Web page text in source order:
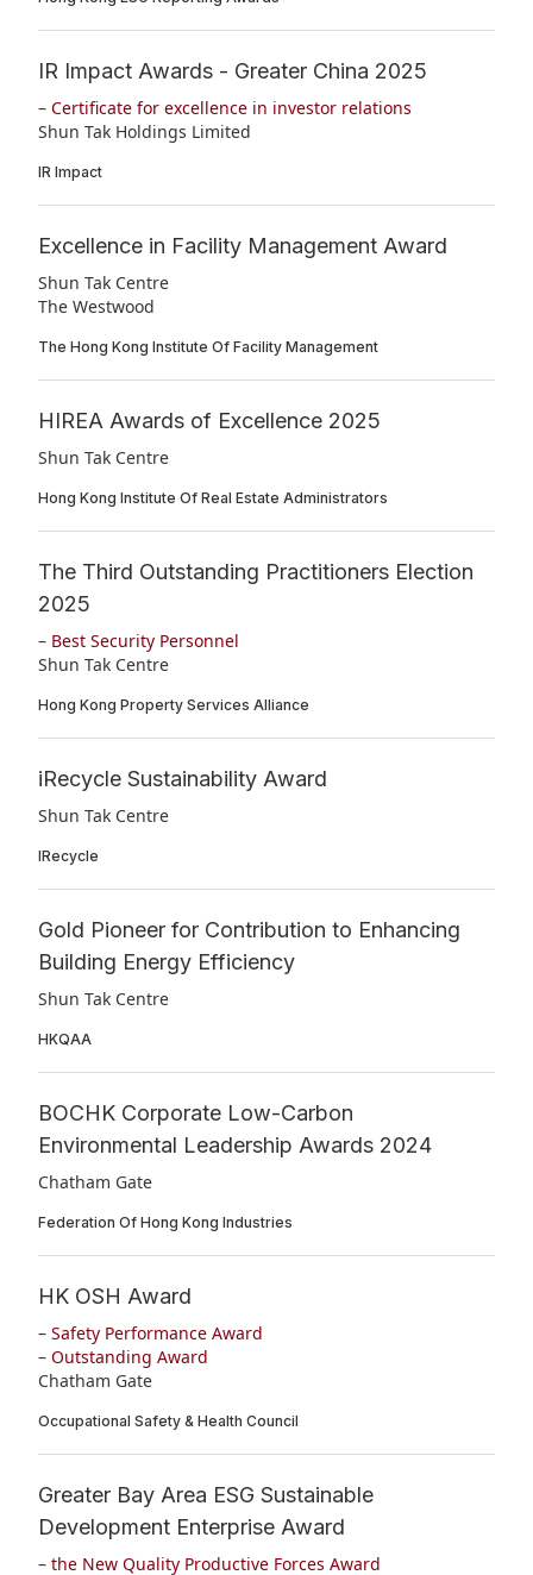
IR Impact Awards - Greater China 2025
– Certificate for excellence in investor relations
Shun Tak Holdings Limited
IR Impact
Excellence in Facility Management Award
Shun Tak Centre
The Westwood
The Hong Kong Institute Of Facility Management
HIREA Awards of Excellence 2025
Shun Tak Centre
Hong Kong Institute Of Real Estate Administrators
The Third Outstanding Practitioners Election
2025
– Best Security Personnel
Shun Tak Centre
Hong Kong Property Services Alliance
iRecycle Sustainability Award
Shun Tak Centre
IRecycle
Gold Pioneer for Contribution to Enhancing
Building Energy Efficiency
Shun Tak Centre
HKQAA
BOCHK Corporate Low-Carbon
Environmental Leadership Awards 2024
Chatham Gate
Federation Of Hong Kong Industries
HK OSH Award
– Safety Performance Award
– Outstanding Award
Chatham Gate
Occupational Safety & Health Council
Greater Bay Area ESG Sustainable
Development Enterprise Award
– the New Quality Productive Forces Award